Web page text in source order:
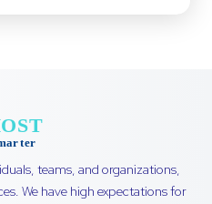
teams, and organizations,
We have high expectations for